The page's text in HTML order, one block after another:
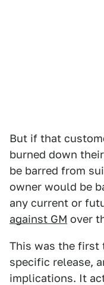
But if that
burned down
be barred from
owner would be
any current or
against GM over
This was the first
specific release,
implications. It